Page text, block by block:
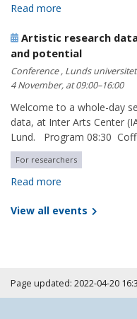
Read more
Artistic research
and potential
Conference , Lunds universitet
4 November, at 09:00–16:00
Welcome to a whole-day
data, at Inter Arts Center
Lund. Program 08:30
For researchers
Read more
View all events
Page updated: 2022-04-20